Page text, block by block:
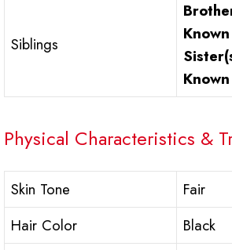
Siblings
Known
Known
Physical Characteristics &
Skin Tone
Fair
Hair Color
Black